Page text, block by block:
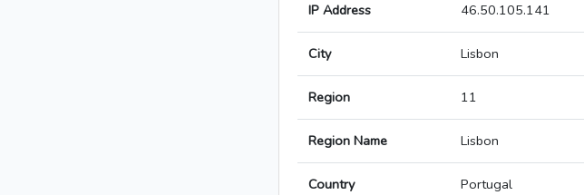
IP Address 46.50.105.141
City Lisbon
Region 11
Region Name Lisbon
Country Portugal